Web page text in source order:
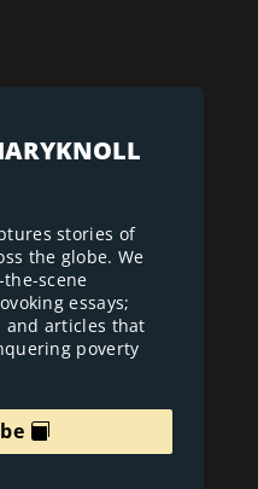
stories of
the globe. We
scene
essays;
and articles that
poverty